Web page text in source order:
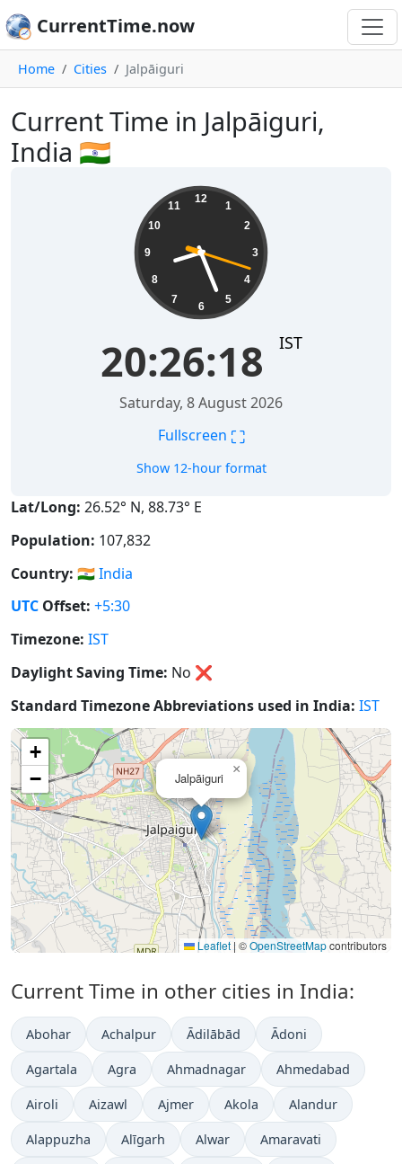
CurrentTime.now
Home Cities Jalpāiguri
Current Time in Jalpāiguri,
India 🇮🇳
12
1
2
3
4
5
6
7
8
9
10
11
20:26:18 IST
Saturday, 8 August 2026
Fullscreen ⛶
Show 12-hour format
Lat/Long: 26.52° N, 88.73° E
Population: 107,832
Country: 🇮🇳India
UTC Offset: +5:30
Timezone: IST
Daylight Saving Time: No ❌
Standard Timezone Abbreviations used in India: IST
Jalpāiguri
×
+
−
Leaflet|©OpenStreetMapcontributors
Current Time in other cities in India:
Abohar Achalpur Ādilābād Ādoni
Agartala Agra Ahmadnagar Ahmedabad
Airoli Aizawl Ajmer Akola Alandur
Alappuzha Alīgarh Alwar Amaravati